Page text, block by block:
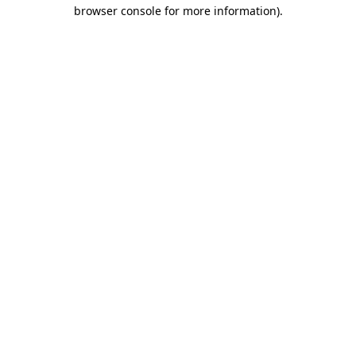
browser console for more information).